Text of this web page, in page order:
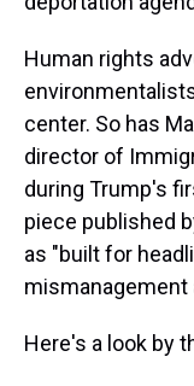
Human rights
center. So has
director of
during Trump's
piece published
as "built for
mismanagement
Here's a look by